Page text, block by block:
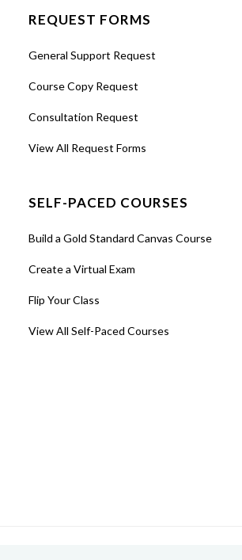
REQUEST FORMS
General Support Request
Course Copy Request
Consultation Request
View All Request Forms
SELF-PACED COURSES
Build a Gold Standard Canvas Course
Create a Virtual Exam
Flip Your Class
View All Self-Paced Courses